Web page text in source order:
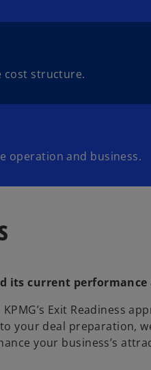
cost structure.
operation and business.
its current
Exit Readiness
your deal preparation,
your business’s